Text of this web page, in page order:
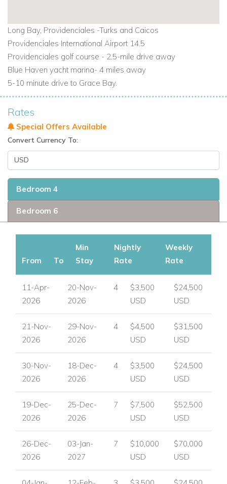
Long Bay, Providenciales -Turks and Caicos
Providenciales International Airport 14.5
Providenciales golf course - 2.5-mile drive away
Blue Haven yacht marina- 4 miles away
5-10 minute drive to Grace Bay.
Rates
Special Offers Available
Convert Currency To:
Bedroom 4
Bedroom 6
From To
Min
Stay
Nightly
Rate
Weekly
Rate
11-Apr-
2026
20-Nov-
2026
4
$3,500
USD
$24,500
USD
21-Nov-
2026
29-Nov-
2026
4
$4,500
USD
$31,500
USD
30-Nov-
2026
18-Dec-
2026
4
$3,500
USD
$24,500
USD
19-Dec-
2026
25-Dec-
2026
7
$7,500
USD
$52,500
USD
26-Dec-
2026
03-Jan-
2027
7
$10,000
USD
$70,000
USD